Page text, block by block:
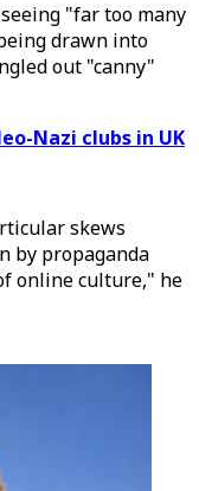
"far too many
drawn into
out "canny"
Nazi clubs in UK
skews
by propaganda
online culture," he